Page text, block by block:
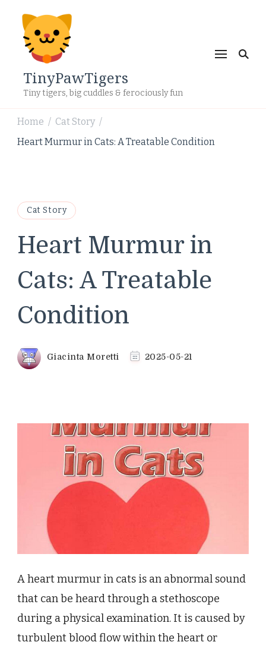
TinyPawTigers
Tiny tigers, big cuddles & ferociously fun
Home / Cat Story /
Heart Murmur in Cats: A Treatable Condition
Cat Story
Heart Murmur in
Cats: A Treatable
Condition
Giacinta Moretti 2025-05-21
A heart murmur in cats is an abnormal sound
that can be heard through a stethoscope
during a physical examination. It is caused by
turbulent blood flow within the heart or